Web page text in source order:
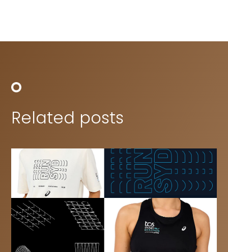
Related posts